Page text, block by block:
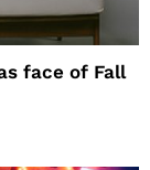
face of Fall